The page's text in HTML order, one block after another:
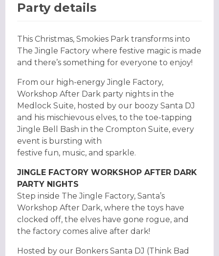
Party details
This Christmas, Smokies Park transforms into
The Jingle Factory where festive magic is made
and there’s something for everyone to enjoy!
From our high-energy Jingle Factory,
Workshop After Dark party nights in the
Medlock Suite, hosted by our boozy Santa DJ
and his mischievous elves, to the toe-tapping
Jingle Bell Bash in the Crompton Suite, every
event is bursting with
festive fun, music, and sparkle.
JINGLE FACTORY WORKSHOP AFTER DARK
PARTY NIGHTS
Step inside The Jingle Factory, Santa’s
Workshop After Dark, where the toys have
clocked off, the elves have gone rogue, and
the factory comes alive after dark!
Hosted by our Bonkers Santa DJ (Think Bad